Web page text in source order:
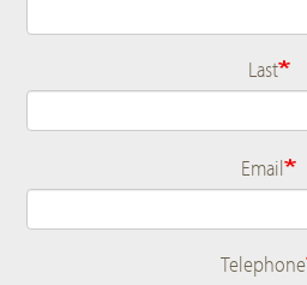
Last
Email
Telephone